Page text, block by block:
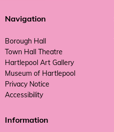
Navigation
Borough Hall
Town Hall Theatre
Hartlepool Art Gallery
Museum of Hartlepool
Privacy Notice
Accessibility
Information